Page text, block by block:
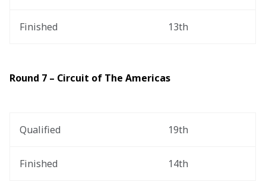
Finished 13th
Round 7 – Circuit of The Americas
Qualified 19th
Finished 14th